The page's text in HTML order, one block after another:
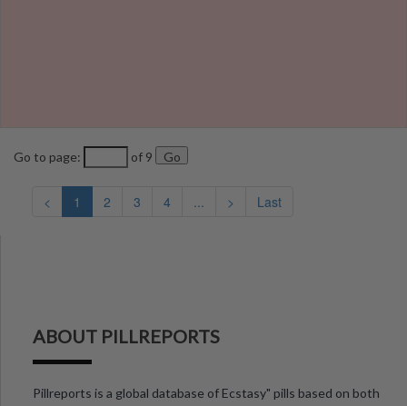
Go to page: of 9
< 1 2 3 4 ... > Last
ABOUT PILLREPORTS
Pillreports is a global database of Ecstasy" pills based on both